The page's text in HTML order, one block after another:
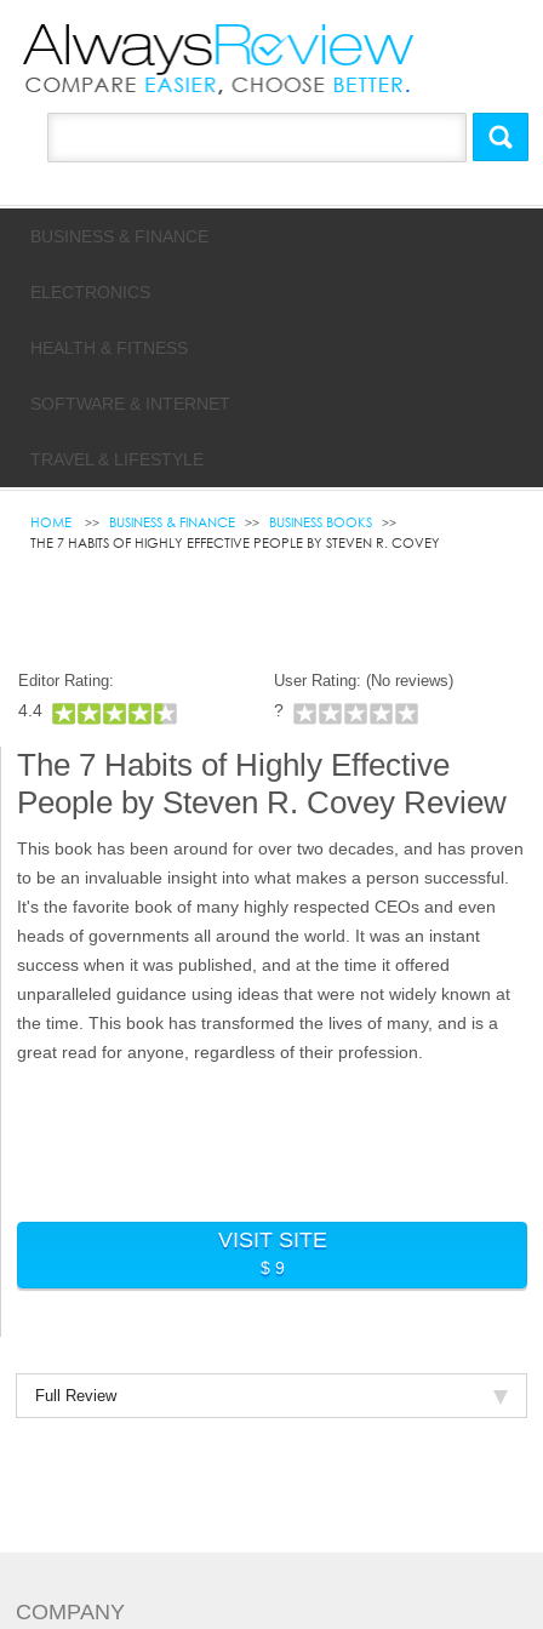
BUSINESS & FINANCE
ELECTRONICS
HEALTH & FITNESS
SOFTWARE & INTERNET
TRAVEL & LIFESTYLE
HOME BUSINESS & FINANCE
BUSINESS BOOKS
THE 7 HABITS OF HIGHLY EFFECTIVE PEOPLE BY STEVEN R. COVEY
Editor Rating:
4.4
User Rating: (No reviews)
?
The 7 Habits of Highly Effective
People by Steven R. Covey Review
This book has been around for over two decades, and has proven
to be an invaluable insight into what makes a person successful.
It's the favorite book of many highly respected CEOs and even
heads of governments all around the world. It was an instant
success when it was published, and at the time it offered
unparalleled guidance using ideas that were not widely known at
the time. This book has transformed the lives of many, and is a
great read for anyone, regardless of their profession.
VISIT SITE
$ 9
Full Review
COMPANY